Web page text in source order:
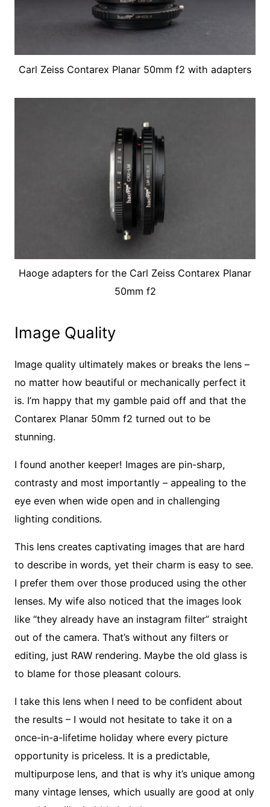
Carl Zeiss Contarex Planar 50mm f2 with adapters
Haoge adapters for the Carl Zeiss Contarex Planar
50mm f2
Image Quality
Image quality ultimately makes or breaks the lens –
no matter how beautiful or mechanically perfect it
is. I’m happy that my gamble paid off and that the
Contarex Planar 50mm f2 turned out to be
stunning.
I found another keeper! Images are pin-sharp,
contrasty and most importantly – appealing to the
eye even when wide open and in challenging
lighting conditions.
This lens creates captivating images that are hard
to describe in words, yet their charm is easy to see.
I prefer them over those produced using the other
lenses. My wife also noticed that the images look
like “they already have an instagram filter” straight
out of the camera. That’s without any filters or
editing, just RAW rendering. Maybe the old glass is
to blame for those pleasant colours.
I take this lens when I need to be confident about
the results – I would not hesitate to take it on a
once-in-a-lifetime holiday where every picture
opportunity is priceless. It is a predictable,
multipurpose lens, and that is why it’s unique among
many vintage lenses, which usually are good at only